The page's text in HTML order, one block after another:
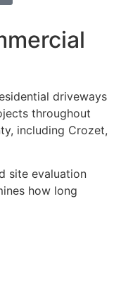
driveways
throughout
including Crozet,
site evaluation
how long